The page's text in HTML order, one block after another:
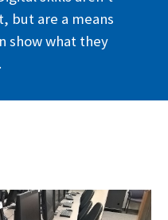
but are a means
show what they